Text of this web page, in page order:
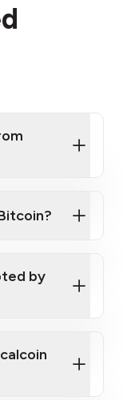
youby